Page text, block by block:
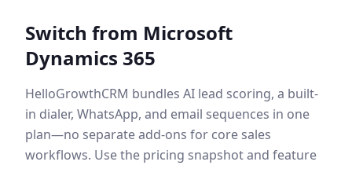
Switch from Microsoft
Dynamics 365
HelloGrowthCRM bundles AI lead scoring, a built-
in dialer, WhatsApp, and email sequences in one
plan—no separate add-ons for core sales
workflows. Use the pricing snapshot and feature